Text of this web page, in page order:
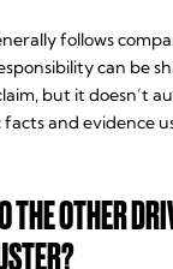
follows
can be
but it doesn’t
facts and evidence
THE OTHER